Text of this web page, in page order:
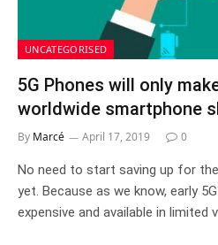
UNCATEGORISED
5G Phones will only
worldwide smartphone
By Marcé April 17, 2019 0
No need to start saving up for
yet. Because as we know, early
expensive and available in limited